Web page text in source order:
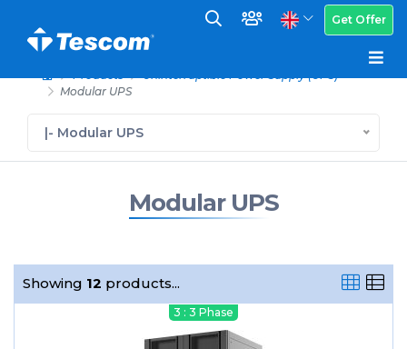
Get Offer
Products
Uninterruptible Power Supply (UPS)
Modular UPS
|- Modular UPS
Modular UPS
Showing 12 products...
3 : 3 Phase